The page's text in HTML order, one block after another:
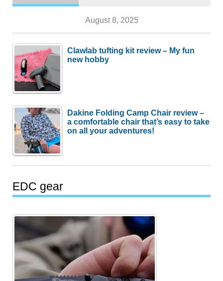
August 8, 2025
Clawlab tufting kit review – My fun
new hobby
Dakine Folding Camp Chair review –
a comfortable chair that’s easy to take
on all your adventures!
EDC gear